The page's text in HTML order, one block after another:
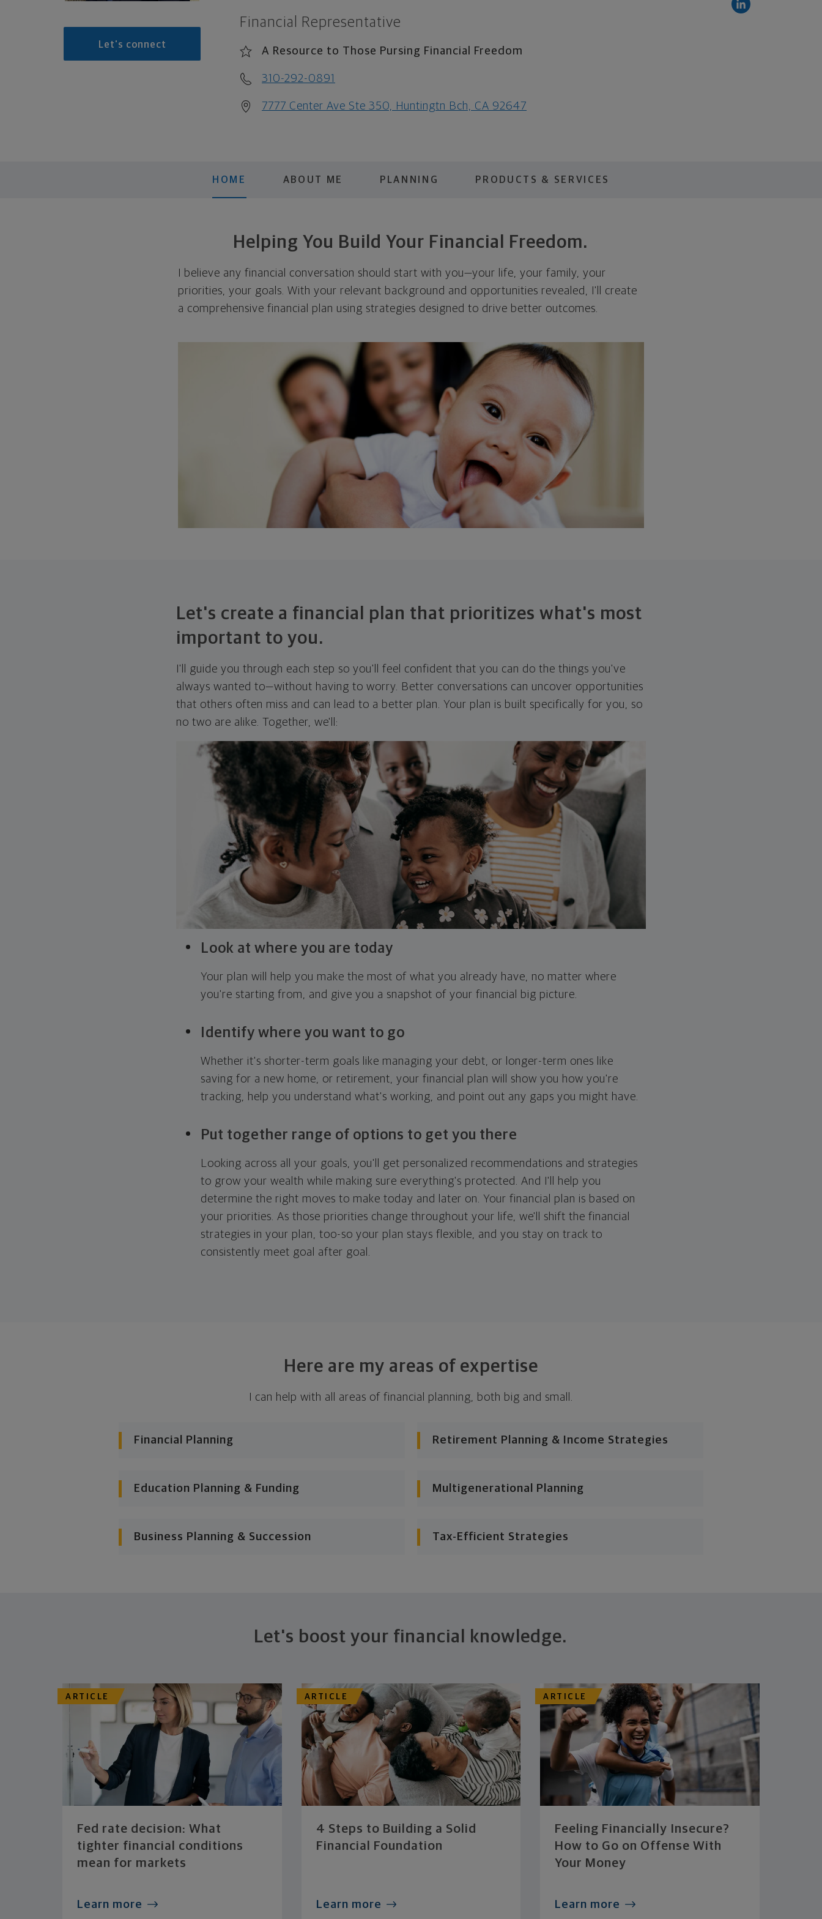
Let's connect
Financial Representative
A Resource to Those Pursing Financial Freedom
310-292-0891
7777 Center Ave Ste 350, Huntingtn Bch, CA 92647
HOME ABOUT ME PLANNING PRODUCTS & SERVICES
Helping You Build Your Financial Freedom.
I believe any financial conversation should start with you—your life, your family, your
priorities, your goals. With your relevant background and opportunities revealed, I'll create
a comprehensive financial plan using strategies designed to drive better outcomes.
Let's create a financial plan that prioritizes what's most
important to you.
I'll guide you through each step so you'll feel confident that you can do the things you've
always wanted to—without having to worry. Better conversations can uncover opportunities
that others often miss and can lead to a better plan. Your plan is built specifically for you, so
no two are alike. Together, we'll:
Look at where you are today
Your plan will help you make the most of what you already have, no matter where
you're starting from, and give you a snapshot of your financial big picture.
Identify where you want to go
Whether it's shorter-term goals like managing your debt, or longer-term ones like
saving for a new home, or retirement, your financial plan will show you how you're
tracking, help you understand what's working, and point out any gaps you might have.
Put together range of options to get you there
Looking across all your goals, you'll get personalized recommendations and strategies
to grow your wealth while making sure everything's protected. And I'll help you
determine the right moves to make today and later on. Your financial plan is based on
your priorities. As those priorities change throughout your life, we'll shift the financial
strategies in your plan, too-so your plan stays flexible, and you stay on track to
consistently meet goal after goal.
Here are my areas of expertise
I can help with all areas of financial planning, both big and small.
Financial Planning Retirement Planning & Income Strategies
Education Planning & Funding Multigenerational Planning
Business Planning & Succession Tax-Efficient Strategies
Let's boost your financial knowledge.
ARTICLE
Fed rate decision: What
tighter financial conditions
mean for markets
Learn more
ARTICLE
4 Steps to Building a Solid
Financial Foundation
Learn more
ARTICLE
Feeling Financially Insecure?
How to Go on Offense With
Your Money
Learn more